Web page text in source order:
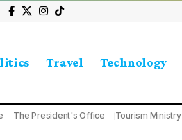
Travel Technology
The President's Office Tourism Ministry